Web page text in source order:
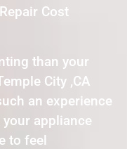
Cost
than your
City ,CA
an experience
appliance
to feel